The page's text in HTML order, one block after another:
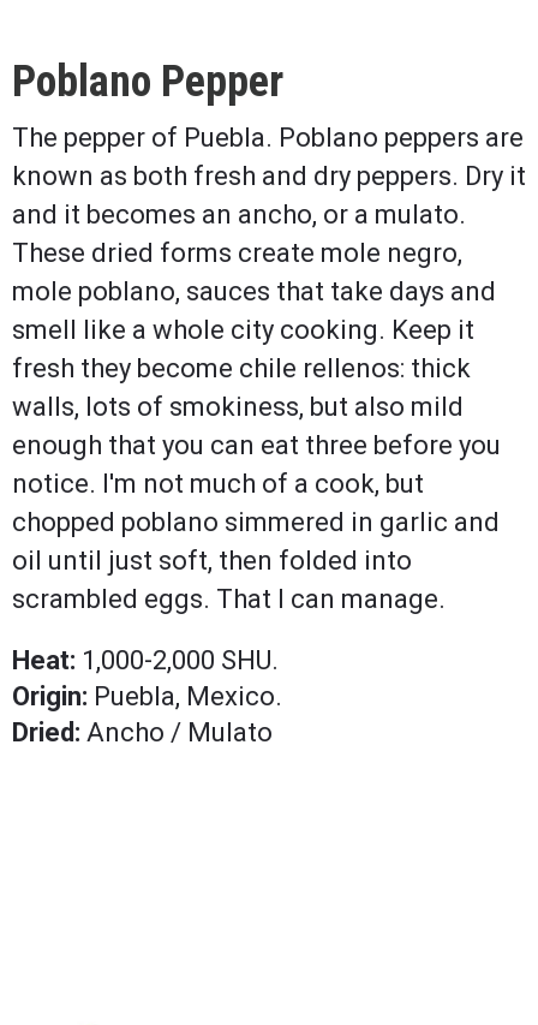
Poblano Pepper
The pepper of Puebla. Poblano peppers are
known as both fresh and dry peppers. Dry it
and it becomes an ancho, or a mulato.
These dried forms create mole negro,
mole poblano, sauces that take days and
smell like a whole city cooking. Keep it
fresh they become chile rellenos: thick
walls, lots of smokiness, but also mild
enough that you can eat three before you
notice. I'm not much of a cook, but
chopped poblano simmered in garlic and
oil until just soft, then folded into
scrambled eggs. That I can manage.
Heat: 1,000-2,000 SHU.
Origin: Puebla, Mexico.
Dried: Ancho / Mulato